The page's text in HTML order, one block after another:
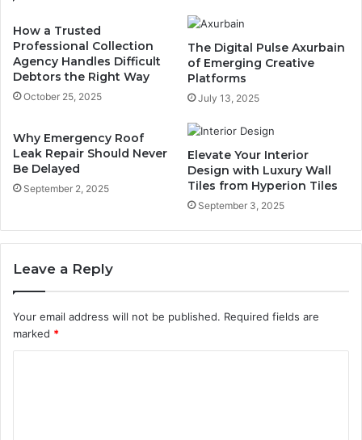
How a Trusted
Professional Collection
Agency Handles Difficult
Debtors the Right Way
October 25, 2025
The Digital Pulse Axurbain
of Emerging Creative
Platforms
July 13, 2025
Why Emergency Roof
Leak Repair Should Never
Be Delayed
September 2, 2025
Elevate Your Interior
Design with Luxury Wall
Tiles from Hyperion Tiles
September 3, 2025
Leave a Reply
Your email address will not be published. Required fields are
marked *